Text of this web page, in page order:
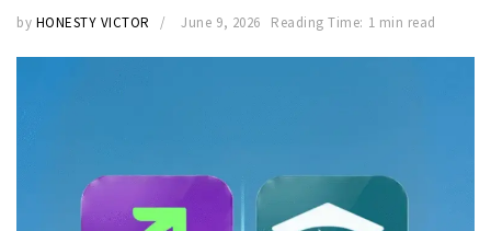
by HONESTY VICTOR June 9, 2026 Reading Time: 1 min read